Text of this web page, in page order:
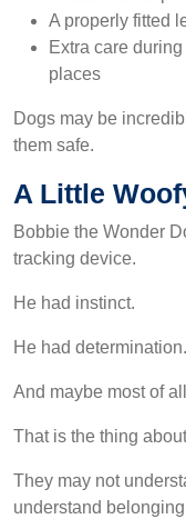
A properly fitted
Extra care
places
Dogs may be
them safe.
A Little
Bobbie the Wonder
tracking device.
He had instinct.
He had determination.
And maybe most of
That is the thing
They may not
understand